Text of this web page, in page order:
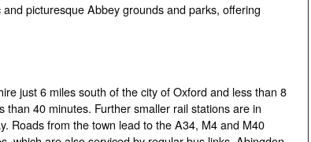
picturesque Abbey grounds and parks, offering
just 6 miles south of the city of Oxford and less than 8
40 minutes. Further smaller rail stations are in
Roads from the town lead to the A34, M4 and M40